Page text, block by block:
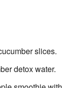
slices.
detox water.